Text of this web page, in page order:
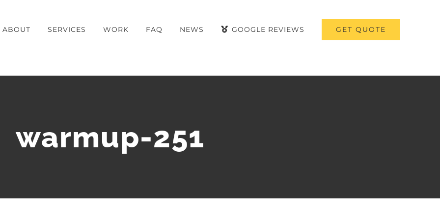
ABOUT SERVICES WORK FAQ NEWS GOOGLE REVIEWS GET QUOTE
warmup-251